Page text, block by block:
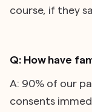
course, if they
Q: How have
A: 90% of our
consents